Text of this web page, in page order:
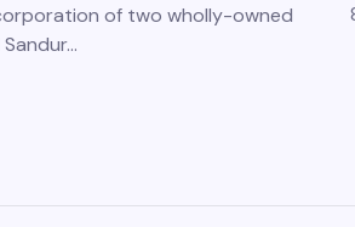
of two wholly-owned
Sandur…